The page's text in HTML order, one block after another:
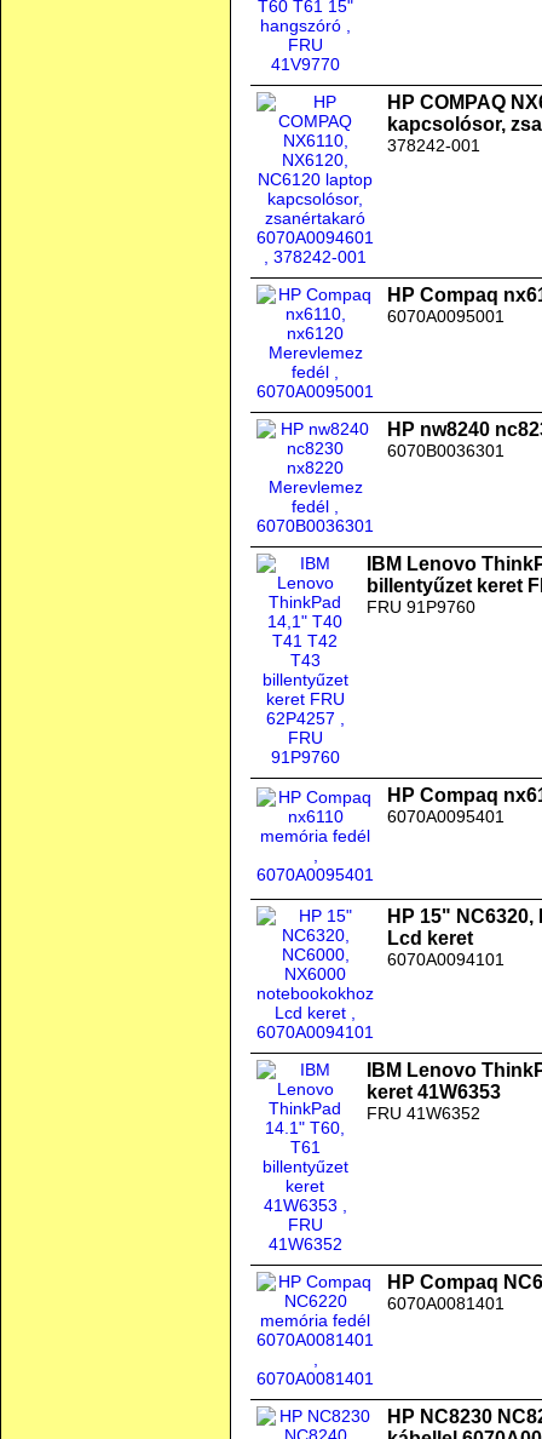
HP COMPAQ
kapcsolósor,
378242-001
HP Compaq
6070A0095001
HP nw8240
6070B0036301
IBM Lenovo
billentyűzet keret
FRU 91P9760
HP Compaq
6070A0095401
HP 15"
Lcd keret
6070A0094101
IBM Lenovo
keret 41W6353
FRU 41W6352
HP Compaq
6070A0081401
HP NC8230